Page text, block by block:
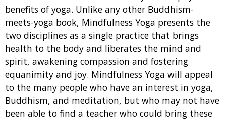
benefits of yoga. Unlike any other Buddhism-
meets-yoga book, Mindfulness Yoga presents the
two disciplines as a single practice that brings
health to the body and liberates the mind and
spirit, awakening compassion and fostering
equanimity and joy. Mindfulness Yoga will appeal
to the many people who have an interest in yoga,
Buddhism, and meditation, but who may not have
been able to find a teacher who could bring these